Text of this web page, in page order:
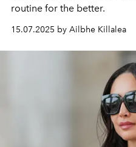
routine for the better.
15.07.2025 by Ailbhe Killalea